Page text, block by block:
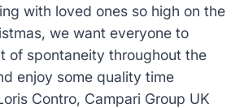
with loved ones so high on the
we want everyone to
of spontaneity throughout the
enjoy some quality time
Contro, Campari Group UK